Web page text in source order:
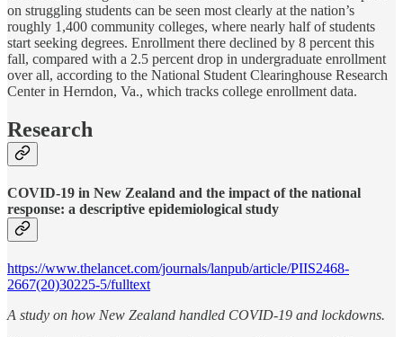
on struggling students can be seen most clearly at the nation’s
roughly 1,400 community colleges, where nearly half of students
start seeking degrees. Enrollment there declined by 8 percent this
fall, compared with a 2.5 percent drop in undergraduate enrollment
over all, according to the National Student Clearinghouse Research
Center in Herndon, Va., which tracks college enrollment data.
Research
COVID-19 in New Zealand and the impact of the national
response: a descriptive epidemiological study
https://www.thelancet.com/journals/lanpub/article/PIIS2468-
2667(20)30225-5/fulltext
A study on how New Zealand handled COVID-19 and lockdowns.